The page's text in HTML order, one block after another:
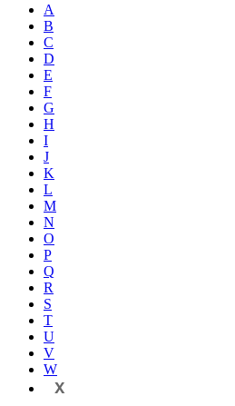
A
B
C
D
E
F
G
H
I
J
K
L
M
N
O
P
Q
R
S
T
U
V
W
X